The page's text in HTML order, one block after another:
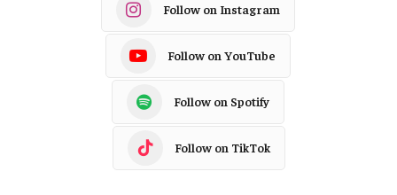
Follow on Instagram
Follow on YouTube
Follow on Spotify
Follow on TikTok